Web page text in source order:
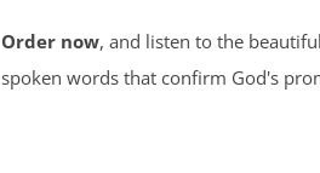
Order now, and listen to the
spoken words that confirm God's